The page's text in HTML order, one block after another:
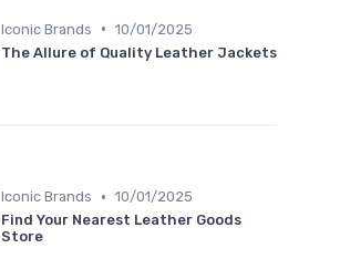
Iconic Brands • 10/01/2025
The Allure of Quality Leather Jackets
Iconic Brands • 10/01/2025
Find Your Nearest Leather Goods
Store